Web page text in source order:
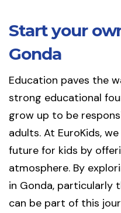
Start your
Gonda
Education paves the
strong educational
grow up to be
adults. At EuroKids,
future for kids by
atmosphere. By
in Gonda, particularly
can be part of this